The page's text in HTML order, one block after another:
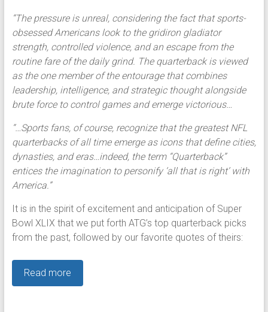
“The pressure is unreal, considering the fact that sports-
obsessed Americans look to the gridiron gladiator
strength, controlled violence, and an escape from the
routine fare of the daily grind. The quarterback is viewed
as the one member of the entourage that combines
leadership, intelligence, and strategic thought alongside
brute force to control games and emerge victorious…
“…Sports fans, of course, recognize that the greatest NFL
quarterbacks of all time emerge as icons that define cities,
dynasties, and eras…indeed, the term “Quarterback”
entices the imagination to personify ‘all that is right’ with
America.”
It is in the spirit of excitement and anticipation of Super
Bowl XLIX that we put forth ATG’s top quarterback picks
from the past, followed by our favorite quotes of theirs:
Read more